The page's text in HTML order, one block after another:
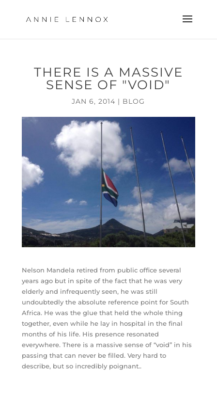
THERE IS A MASSIVE
SENSE OF "VOID"
JAN 6, 2014 | BLOG
Nelson Mandela retired from public office several
years ago but in spite of the fact that he was very
elderly and infrequently seen, he was still
undoubtedly the absolute reference point for South
Africa. He was the glue that held the whole thing
together, even while he lay in hospital in the final
months of his life. His presence resonated
everywhere. There is a massive sense of “void” in his
passing that can never be filled. Very hard to
describe, but so incredibly poignant..